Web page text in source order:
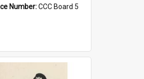
Number:CCC Board 5